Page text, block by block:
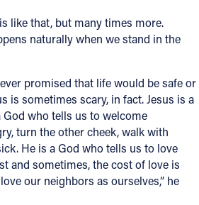
like that, but many times more.
naturally when we stand in the
promised that life would be safe or
is sometimes scary, in fact. Jesus is a
who tells us to welcome
turn the other cheek, walk with
He is a God who tells us to love
and sometimes, the cost of love is
our neighbors as ourselves,” he